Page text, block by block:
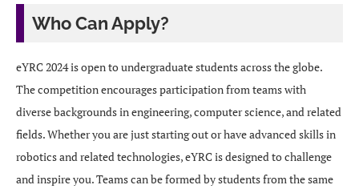
Who Can Apply?
eYRC 2024 is open to undergraduate students across the globe.
The competition encourages participation from teams with
diverse backgrounds in engineering, computer science, and related
fields. Whether you are just starting out or have advanced skills in
robotics and related technologies, eYRC is designed to challenge
and inspire you. Teams can be formed by students from the same